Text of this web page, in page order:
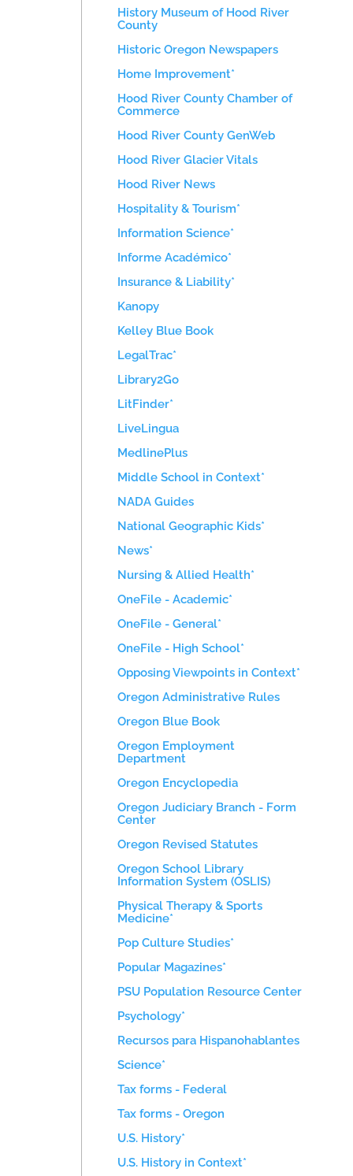
History Museum of Hood River
County
Historic Oregon Newspapers
Home Improvement*
Hood River County Chamber of
Commerce
Hood River County GenWeb
Hood River Glacier Vitals
Hood River News
Hospitality & Tourism*
Information Science*
Informe Académico*
Insurance & Liability*
Kanopy
Kelley Blue Book
LegalTrac*
Library2Go
LitFinder*
LiveLingua
MedlinePlus
Middle School in Context*
NADA Guides
National Geographic Kids*
News*
Nursing & Allied Health*
OneFile - Academic*
OneFile - General*
OneFile - High School*
Opposing Viewpoints in Context*
Oregon Administrative Rules
Oregon Blue Book
Oregon Employment
Department
Oregon Encyclopedia
Oregon Judiciary Branch - Form
Center
Oregon Revised Statutes
Oregon School Library
Information System (OSLIS)
Physical Therapy & Sports
Medicine*
Pop Culture Studies*
Popular Magazines*
PSU Population Resource Center
Psychology*
Recursos para Hispanohablantes
Science*
Tax forms - Federal
Tax forms - Oregon
U.S. History*
U.S. History in Context*